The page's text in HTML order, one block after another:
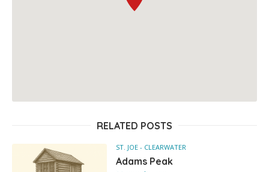
RELATED POSTS
ST. JOE - CLEARWATER
Adams Peak